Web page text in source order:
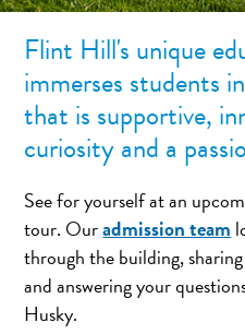
Flint Hill's unique
immerses students
that is supportive,
curiosity and a
See for yourself at an
tour. Ouradmission team
through the building,
and answering your
Husky.